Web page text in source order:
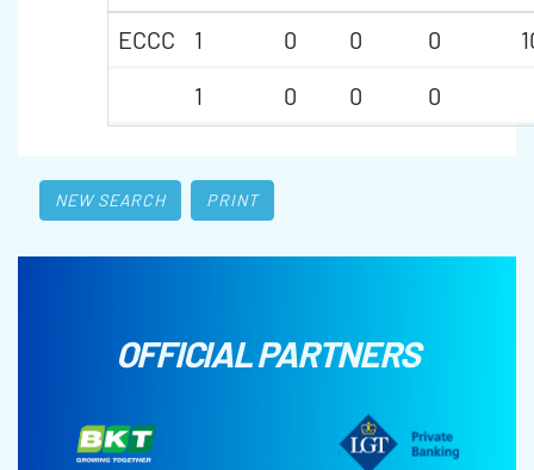
ECCC
1 0 0 0
1
0 0 0
NEW SEARCH PRINT
OFFICIAL PARTNERS